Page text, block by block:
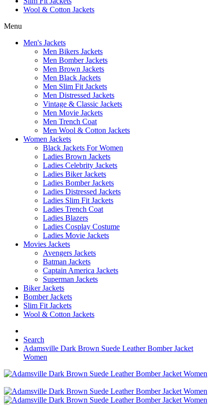
Wool & Cotton Jackets
Menu
Men's Jackets
Men Bikers Jackets
Men Bomber Jackets
Men Brown Jackets
Men Black Jackets
Men Slim Fit Jackets
Men Distressed Jackets
Vintage & Classic Jackets
Men Movie Jackets
Men Trench Coat
Men Wool & Cotton Jackets
Women Jackets
Black Jackets For Women
Ladies Brown Jackets
Ladies Celebrity Jackets
Ladies Biker Jackets
Ladies Bomber Jackets
Ladies Distressed Jackets
Ladies Slim Fit Jackets
Ladies Trench Coat
Ladies Blazers
Ladies Cosplay Costume
Ladies Movie Jackets
Movies Jackets
Avengers Jackets
Batman Jackets
Captain America Jackets
Superman Jackets
Biker Jackets
Bomber Jackets
Slim Fit Jackets
Wool & Cotton Jackets
Search
Adamsville Dark Brown Suede Leather Bomber Jacket
Women